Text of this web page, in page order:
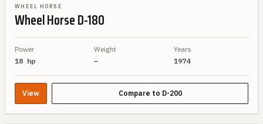
WHEEL HORSE
Wheel HorseD-180
Power
18 hp
Weight
—
Years
1974
View Compare to D-200